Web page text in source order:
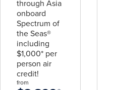
through Asia
onboard
Spectrum of
the Seas®
including
$1,000* per
person air
credit!
from